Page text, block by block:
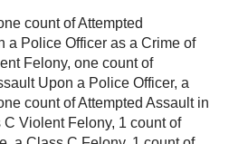
count of Attempted
a Police Officer as a Crime of
Felony, one count of
Upon a Police Officer, a
count of Attempted Assault in
Violent Felony, 1 count of